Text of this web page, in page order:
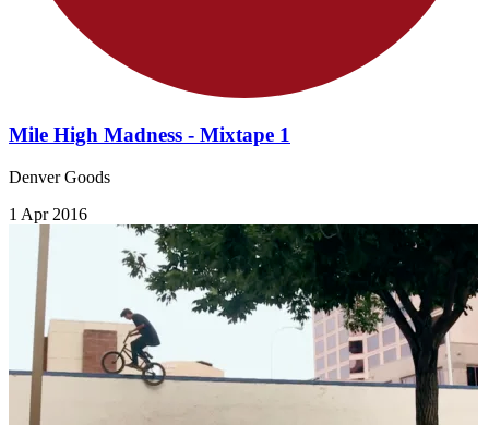
Mile High Madness - Mixtape 1
Denver Goods
1 Apr 2016